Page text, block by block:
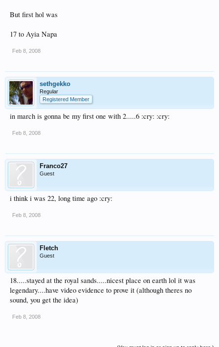
But first hol was
17 to Ayia Napa
Feb 8, 2008
sethgekko
Regular
Registered Member
in march is gonna be my first one with 2.....6 :cry: :cry:
Feb 8, 2008
Franco27
Guest
i think i was 22, long time ago :cry:
Feb 8, 2008
Fletch
Guest
18.....stayed at the royal sands.....nicest place on earth lol it was
legendary....have video evidence to prove it (although theres no
sound, you get the idea)
Feb 8, 2008